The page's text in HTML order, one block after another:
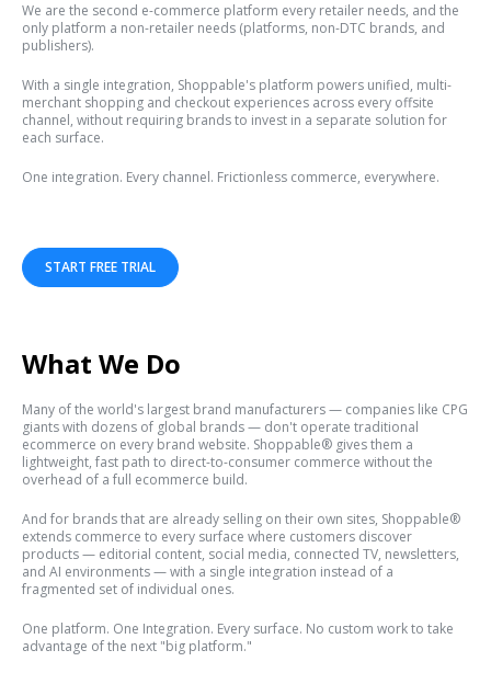
We are the second e-commerce platform every retailer needs, and the
only platform a non-retailer needs (platforms, non-DTC brands, and
publishers).
With a single integration, Shoppable's platform powers unified, multi-
merchant shopping and checkout experiences across every offsite
channel, without requiring brands to invest in a separate solution for
each surface.
One integration. Every channel. Frictionless commerce, everywhere.
START FREE TRIAL
What We Do
Many of the world's largest brand manufacturers — companies like CPG
giants with dozens of global brands — don't operate traditional
ecommerce on every brand website. Shoppable® gives them a
lightweight, fast path to direct-to-consumer commerce without the
overhead of a full ecommerce build.
And for brands that are already selling on their own sites, Shoppable®
extends commerce to every surface where customers discover
products — editorial content, social media, connected TV, newsletters,
and AI environments — with a single integration instead of a
fragmented set of individual ones.
One platform. One Integration. Every surface. No custom work to take
advantage of the next "big platform."